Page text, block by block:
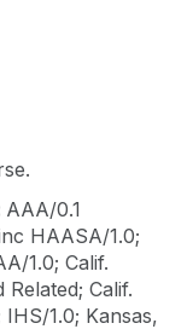
AAA/0.1
HAASA/1.0;
1.0; Calif.
Calif.
IHS/1.0; Kansas,